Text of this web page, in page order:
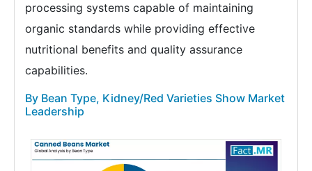
processing systems capable of maintaining
organic standards while providing effective
nutritional benefits and quality assurance
capabilities.
By Bean Type, Kidney/Red Varieties Show Market
Leadership